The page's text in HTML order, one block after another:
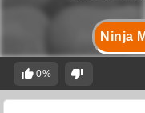
Ninja
0%